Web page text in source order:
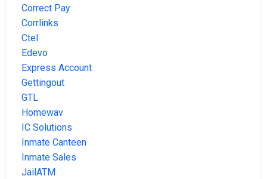
Correct Pay
Corrlinks
Ctel
Edevo
Express Account
Gettingout
GTL
Homewav
IC Solutions
Inmate Canteen
Inmate Sales
JailATM